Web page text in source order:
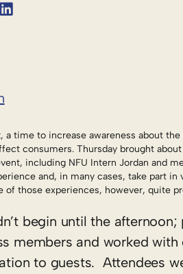
a time to increase awareness about
consumers. Thursday brought
including NFU Intern Jordan and
and, in many cases, take part
of those experiences, however, quite
begin until the
members and worked
to guests. Attendees